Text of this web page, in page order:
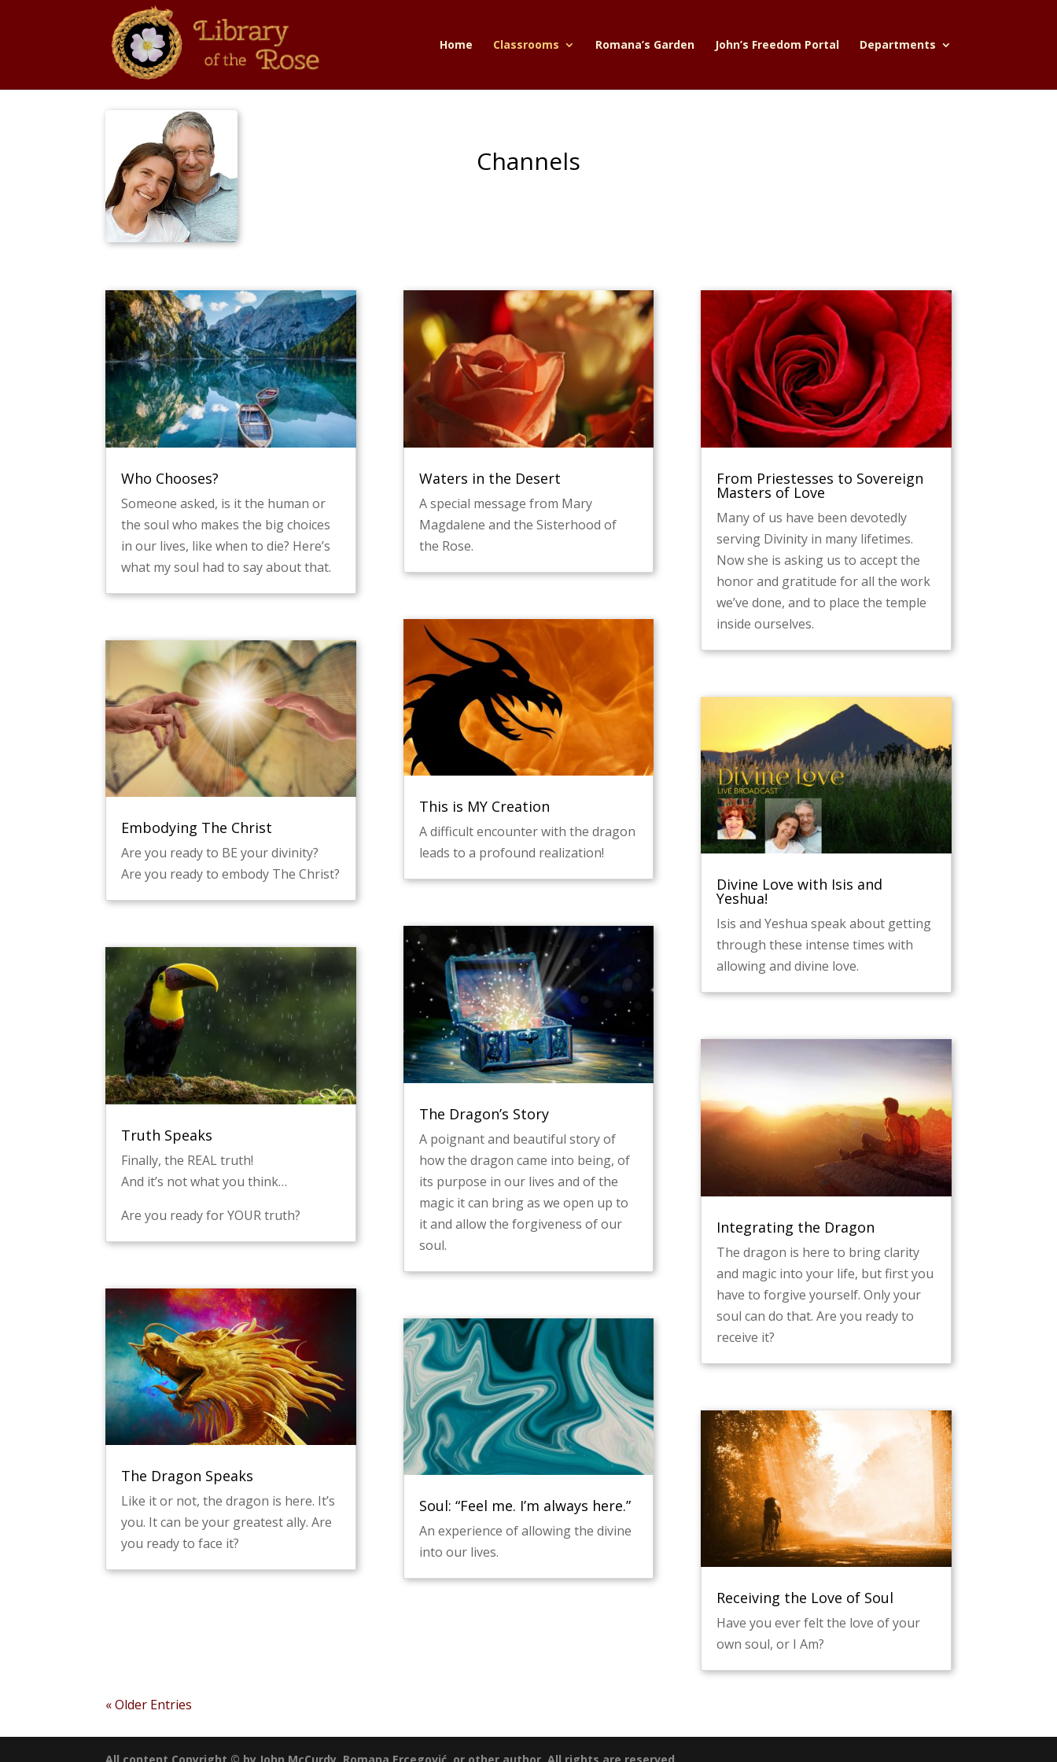
Home Classrooms Romana’s Garden John’s Freedom Portal Departments
Channels
Who Chooses?
Someone asked, is it the human or
the soul who makes the big choices
in our lives, like when to die? Here’s
what my soul had to say about that.
Embodying The Christ
Are you ready to BE your divinity?
Are you ready to embody The Christ?
Truth Speaks
Finally, the REAL truth!
And it’s not what you think…
Are you ready for YOUR truth?
The Dragon Speaks
Like it or not, the dragon is here. It’s
you. It can be your greatest ally. Are
you ready to face it?
Waters in the Desert
A special message from Mary
Magdalene and the Sisterhood of
the Rose.
This is MY Creation
A difficult encounter with the dragon
leads to a profound realization!
The Dragon’s Story
A poignant and beautiful story of
how the dragon came into being, of
its purpose in our lives and of the
magic it can bring as we open up to
it and allow the forgiveness of our
soul.
Soul: “Feel me. I’m always here.”
An experience of allowing the divine
into our lives.
From Priestesses to Sovereign
Masters of Love
Many of us have been devotedly
serving Divinity in many lifetimes.
Now she is asking us to accept the
honor and gratitude for all the work
we’ve done, and to place the temple
inside ourselves.
Divine Love with Isis and
Yeshua!
Isis and Yeshua speak about getting
through these intense times with
allowing and divine love.
Integrating the Dragon
The dragon is here to bring clarity
and magic into your life, but first you
have to forgive yourself. Only your
soul can do that. Are you ready to
receive it?
Receiving the Love of Soul
Have you ever felt the love of your
own soul, or I Am?
« Older Entries